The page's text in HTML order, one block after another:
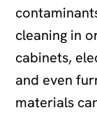
cleaning in
cabinets,
and even
materials